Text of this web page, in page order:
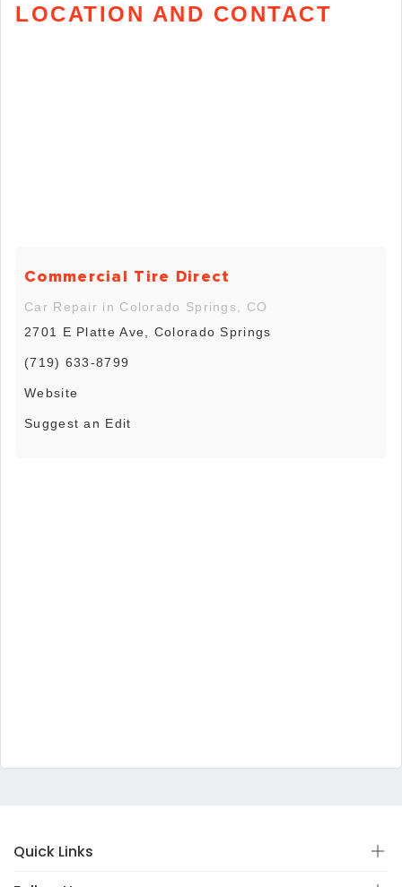
LOCATION AND CONTACT
Commercial Tire Direct
Car Repair in Colorado Springs, CO
2701 E Platte Ave, Colorado Springs
(719) 633-8799
Website
Suggest an Edit
Quick Links